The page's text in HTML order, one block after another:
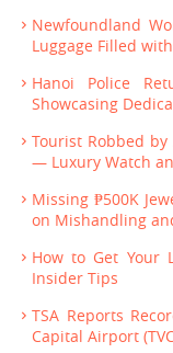
Newfoundland
Luggage Filled
Hanoi Police
Showcasing
Tourist Robbed
— Luxury Watch
Missing ₱500K
on Mishandling
How to Get Your
Insider Tips
TSA Reports
Capital Airport